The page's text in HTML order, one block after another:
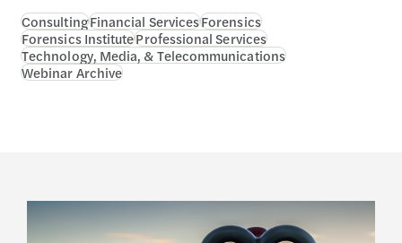
ConsultingFinancial ServicesForensics
Forensics InstituteProfessional Services
Technology, Media, & Telecommunications
Webinar Archive